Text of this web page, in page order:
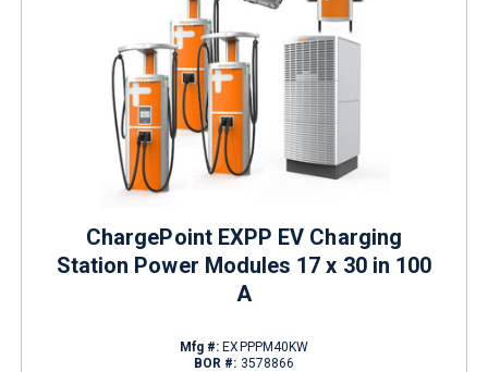
ChargePoint EXPP EV Charging
Station Power Modules 17 x 30 in 100
A
Mfg #: EXPPPM40KW
BOR #: 3578866